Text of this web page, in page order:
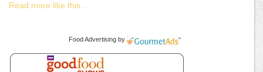
Read more like this...
Food Advertising by